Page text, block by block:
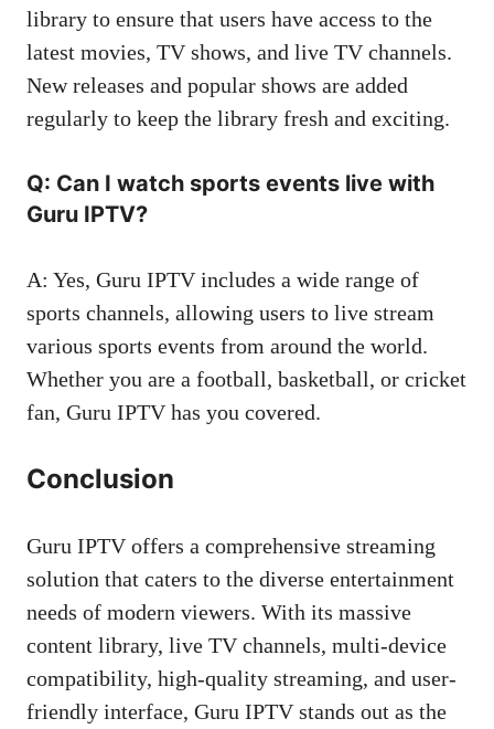
library to ensure that users have access to the
latest movies, TV shows, and live TV channels.
New releases and popular shows are added
regularly to keep the library fresh and exciting.
Q: Can I watch sports events live with
Guru IPTV?
A: Yes, Guru IPTV includes a wide range of
sports channels, allowing users to live stream
various sports events from around the world.
Whether you are a football, basketball, or cricket
fan, Guru IPTV has you covered.
Conclusion
Guru IPTV offers a comprehensive streaming
solution that caters to the diverse entertainment
needs of modern viewers. With its massive
content library, live TV channels, multi-device
compatibility, high-quality streaming, and user-
friendly interface, Guru IPTV stands out as the